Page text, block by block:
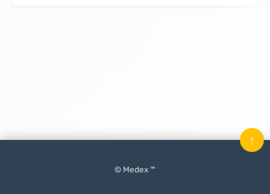
© Medex ™
↑